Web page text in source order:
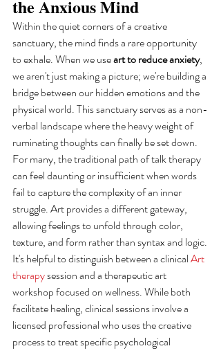
the Anxious Mind
Within the quiet corners of a creative
sanctuary, the mind finds a rare opportunity
to exhale. When we use art to reduce anxiety,
we aren't just making a picture; we're building a
bridge between our hidden emotions and the
physical world. This sanctuary serves as a non-
verbal landscape where the heavy weight of
ruminating thoughts can finally be set down.
For many, the traditional path of talk therapy
can feel daunting or insufficient when words
fail to capture the complexity of an inner
struggle. Art provides a different gateway,
allowing feelings to unfold through color,
texture, and form rather than syntax and logic.
It's helpful to distinguish between a clinical Art
therapy session and a therapeutic art
workshop focused on wellness. While both
facilitate healing, clinical sessions involve a
licensed professional who uses the creative
process to treat specific psychological